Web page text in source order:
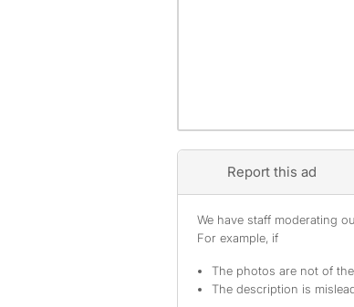
Report this ad
We have staff moderating
For example, if
The photos are not of
The description is